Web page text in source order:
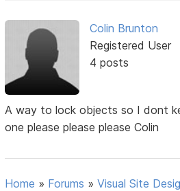
Colin Brunton
Registered User
4 posts
A way to lock objects so I dont
one please please please Colin
Home » Forums »Visual Site